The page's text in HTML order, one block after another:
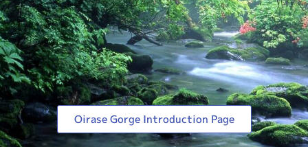
Oirase Gorge Introduction Page